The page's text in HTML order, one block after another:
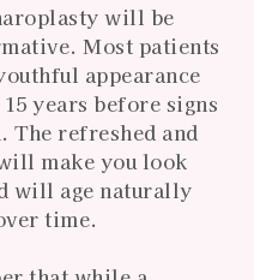
will be
Most patients
appearance
years before signs
The refreshed and
make you look
will age naturally
time.